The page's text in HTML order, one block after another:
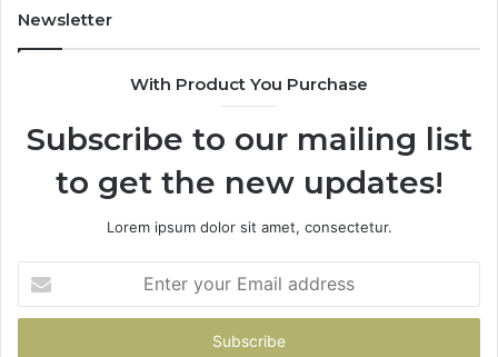
aNewsletter
With Product You Purchase
Subscribe to our mailing list
to get the new updates!
Lorem ipsum dolor sit amet, consectetur.
your
Email